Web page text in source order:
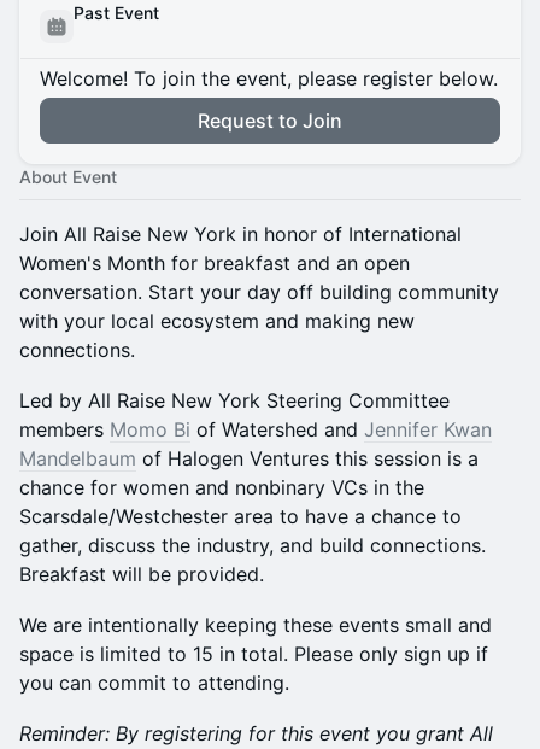
Past Event
Welcome! To join the event, please register below.
Request to Join
About Event
​Join All Raise New York in honor of International
Women's Month for breakfast and an open
conversation. Start your day off building community
with your local ecosystem and making new
connections.
​Led by All Raise New York Steering Committee
members Momo Bi of Watershed and Jennifer Kwan
Mandelbaum of Halogen Ventures this session is a
chance for women and nonbinary VCs in the
Scarsdale/Westchester area to have a chance to
gather, discuss the industry, and build connections.
Breakfast will be provided.
​We are intentionally keeping these events small and
space is limited to 15 in total. Please only sign up if
you can commit to attending.
Reminder: By registering for this event you grant All